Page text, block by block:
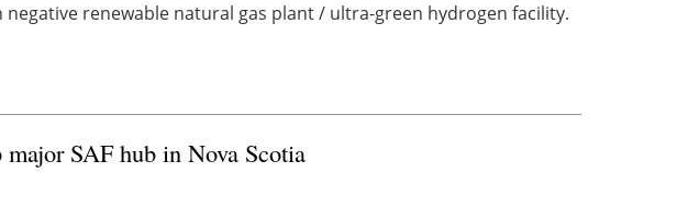
renewable natural gas plant / ultra-green hydrogen facility.
SAF hub in Nova Scotia